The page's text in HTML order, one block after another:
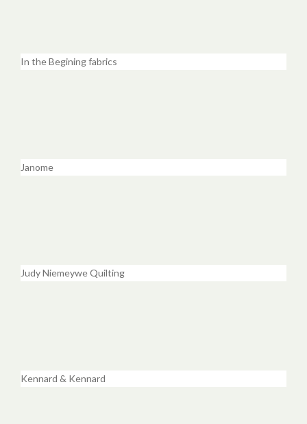
In the Begining fabrics
Janome
Judy Niemeywe Quilting
Kennard & Kennard